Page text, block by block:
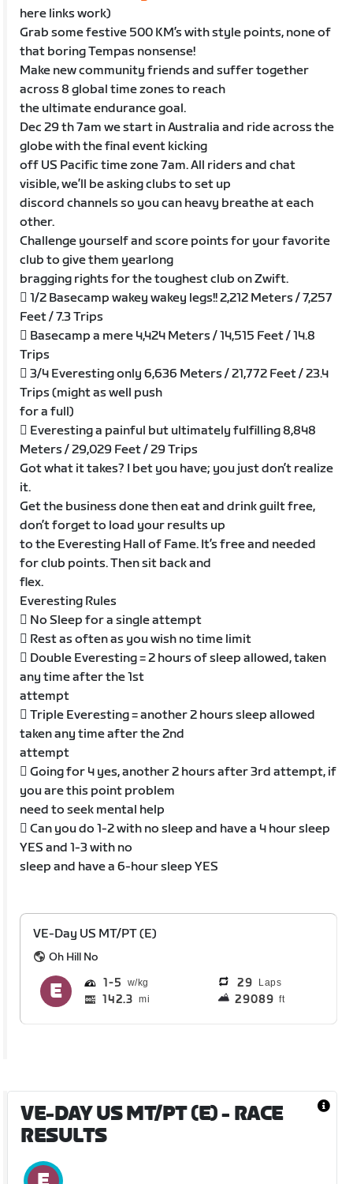
here links work)
Grab some festive 500 KM’s with style points, none of
that boring Tempas nonsense!
Make new community friends and suffer together
across 8 global time zones to reach
the ultimate endurance goal.
Dec 29 th 7am we start in Australia and ride across the
globe with the final event kicking
off US Pacific time zone 7am. All riders and chat
visible, we’ll be asking clubs to set up
discord channels so you can heavy breathe at each
other.
Challenge yourself and score points for your favorite
club to give them yearlong
bragging rights for the toughest club on Zwift.
 1/2 Basecamp wakey wakey legs!! 2,212 Meters / 7,257
Feet / 7.3 Trips
 Basecamp a mere 4,424 Meters / 14,515 Feet / 14.8
Trips
 3/4 Everesting only 6,636 Meters / 21,772 Feet / 23.4
Trips (might as well push
for a full)
 Everesting a painful but ultimately fulfilling 8,848
Meters / 29,029 Feet / 29 Trips
Got what it takes? I bet you have; you just don’t realize
it.
Get the business done then eat and drink guilt free,
don’t forget to load your results up
to the Everesting Hall of Fame. It’s free and needed
for club points. Then sit back and
flex.
Everesting Rules
 No Sleep for a single attempt
 Rest as often as you wish no time limit
 Double Everesting = 2 hours of sleep allowed, taken
any time after the 1st
attempt
 Triple Everesting = another 2 hours sleep allowed
taken any time after the 2nd
attempt
 Going for 4 yes, another 2 hours after 3rd attempt, if
you are this point problem
need to seek mental help
 Can you do 1-2 with no sleep and have a 4 hour sleep
YES and 1-3 with no
sleep and have a 6-hour sleep YES
VE-Day US MT/PT (E)
Oh Hill No
1 5 29 Laps
142.3 mi 29089 ft
VE-DAY US MT/PT (E)- RACE
RESULTS